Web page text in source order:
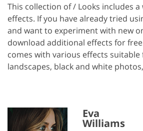
This collection of / Looks includes
effects. If you have already tried
and want to experiment with new
download additional effects for
comes with various effects
landscapes, black and white
Eva
Williams